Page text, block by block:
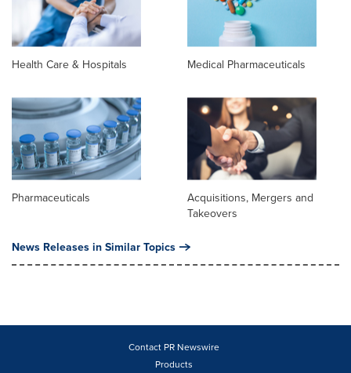
Health Care & Hospitals Medical Pharmaceuticals
Pharmaceuticals
Acquisitions, Mergers and
Takeovers
News Releases in Similar Topics
Contact PR Newswire
Products